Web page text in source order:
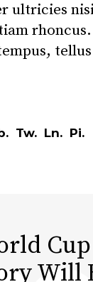
ultricies
rhoncus.
Tw. Ln. Pi.
Cup
Will